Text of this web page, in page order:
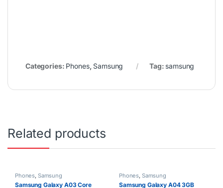
Categories: Phones, Samsung Tag: samsung
Related products
Phones, Samsung
Samsung Galaxy A03 Core
Phones, Samsung
Samsung Galaxy A04 3GB